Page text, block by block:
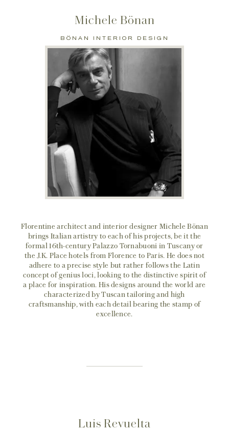
Michele Bönan
BÖNAN INTERIOR DESIGN
Florentine architect and interior designer Michele Bönan
brings Italian artistry to each of his projects, be it the
formal 16th-century Palazzo Tornabuoni in Tuscany or
the J.K. Place hotels from Florence to Paris. He does not
adhere to a precise style but rather follows the Latin
concept of genius loci, looking to the distinctive spirit of
a place for inspiration. His designs around the world are
characterized by Tuscan tailoring and high
craftsmanship, with each detail bearing the stamp of
excellence.
Luis Revuelta